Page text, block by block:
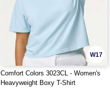
W17
Comfort Colors 3023CL - Women's
Heavyweight Boxy T-Shirt